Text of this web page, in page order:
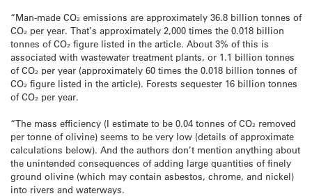
“Man-made CO₂ emissions are approximately 36.8 billion tonnes of
CO₂ per year. That’s approximately 2,000 times the 0.018 billion
tonnes of CO₂ figure listed in the article. About 3% of this is
associated with wastewater treatment plants, or 1.1 billion tonnes
of CO₂ per year (approximately 60 times the 0.018 billion tonnes of
CO₂ figure listed in the article). Forests sequester 16 billion tonnes
of CO₂ per year.
“The mass efficiency (I estimate to be 0.04 tonnes of CO₂ removed
per tonne of olivine) seems to be very low (details of approximate
calculations below). And the authors don’t mention anything about
the unintended consequences of adding large quantities of finely
ground olivine (which may contain asbestos, chrome, and nickel)
into rivers and waterways.